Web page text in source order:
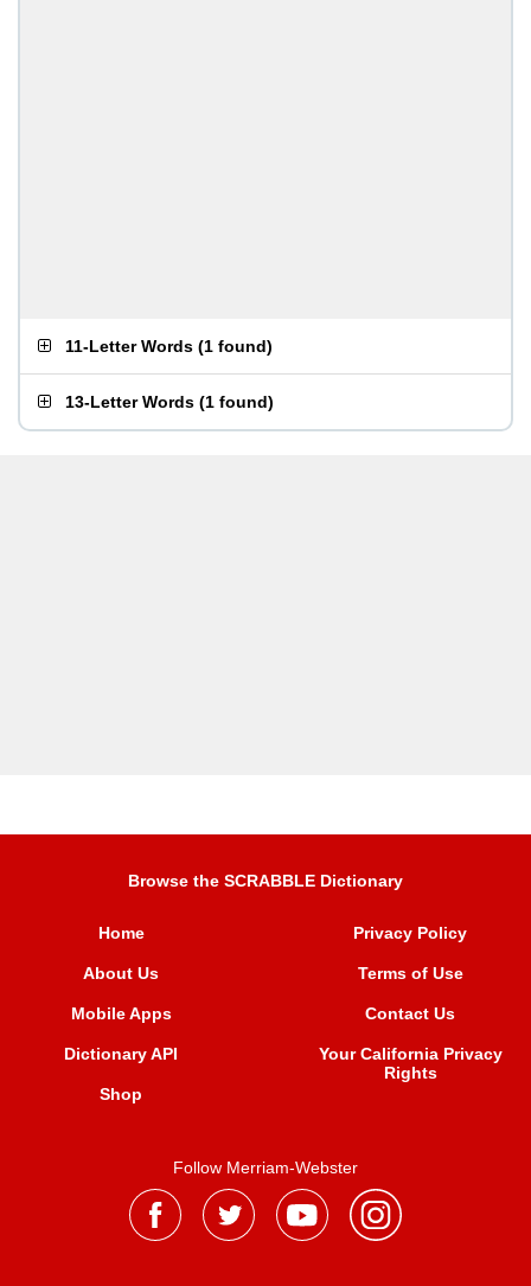
11-Letter Words (1 found)
13-Letter Words (1 found)
Browse the SCRABBLE Dictionary
Home
About Us
Mobile Apps
Dictionary API
Shop
Privacy Policy
Terms of Use
Contact Us
Your California Privacy
Rights
Follow Merriam-Webster